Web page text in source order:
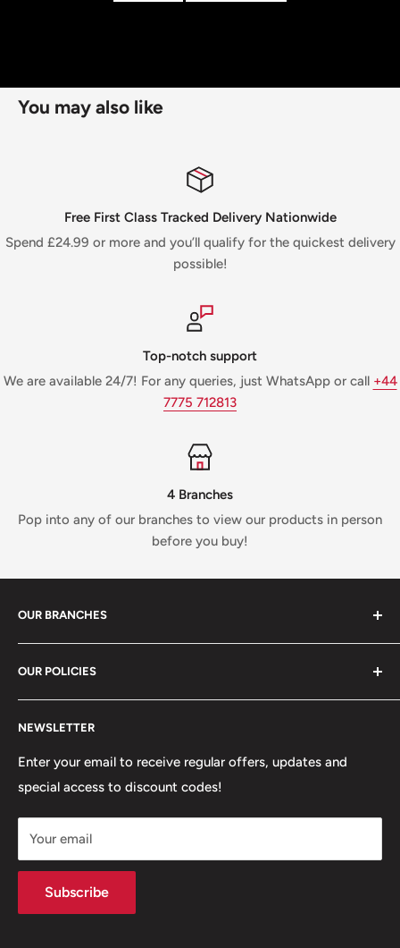
Bottle size: Available in 10ml
You may also like
Free First Class Tracked Delivery Nationwide
Spend £24.99 or more and you’ll qualify for the quickest delivery
possible!
Top-notch support
We are available 24/7! For any queries, just WhatsApp or call +44
7775 712813
4 Branches
Pop into any of our branches to view our products in person
before you buy!
OUR BRANCHES
+447377301277
6 Higher Church Street, BB2 1JG
+447949560988
OUR POLICIES
Search
Refunds, Returns & Exchanges
Our Stores
Legal
Delivery Services
NEWSLETTER
Enter your email to receive regular offers, updates and
special access to discount codes!
Your email
Subscribe